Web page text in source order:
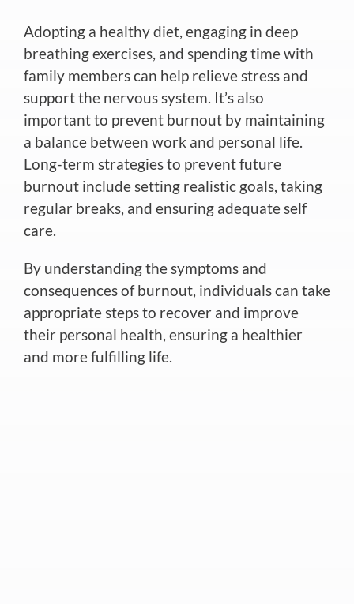
Adopting a healthy diet, engaging in deep
breathing exercises, and spending time with
family members can help relieve stress and
support the nervous system. It’s also
important to prevent burnout by maintaining
a balance between work and personal life.
Long-term strategies to prevent future
burnout include setting realistic goals, taking
regular breaks, and ensuring adequate self
care.
By understanding the symptoms and
consequences of burnout, individuals can take
appropriate steps to recover and improve
their personal health, ensuring a healthier
and more fulfilling life.